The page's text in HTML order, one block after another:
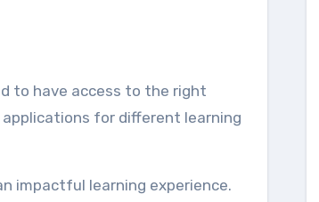
to have access to the right
for different learning
impactful learning experience.